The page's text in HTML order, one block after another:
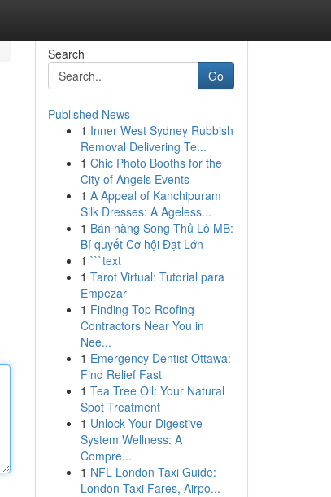
Search
Go
Published News
1 Inner West Sydney Rubbish
Removal Delivering Te...
1 Chic Photo Booths for the
City of Angels Events
1 A Appeal of Kanchipuram
Silk Dresses: A Ageless...
1 Bán hàng Song Thủ Lô MB:
Bí quyết Cơ hội Đạt Lớn
1 ```text
1 Tarot Virtual: Tutorial para
Empezar
1 Finding Top Roofing
Contractors Near You in
Nee...
1 Emergency Dentist Ottawa:
Find Relief Fast
1 Tea Tree Oil: Your Natural
Spot Treatment
1 Unlock Your Digestive
System Wellness: A
Compre...
1 NFL London Taxi Guide:
London Taxi Fares, Airpo...